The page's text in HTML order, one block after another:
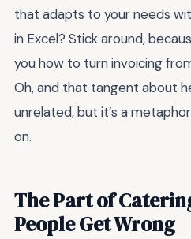
that adapts to your needs
in Excel? Stick around,
you how to turn invoicing
Oh, and that tangent about
unrelated, but it’s a
on.
The Part of
People Get Wrong